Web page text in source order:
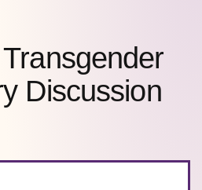
Discussion